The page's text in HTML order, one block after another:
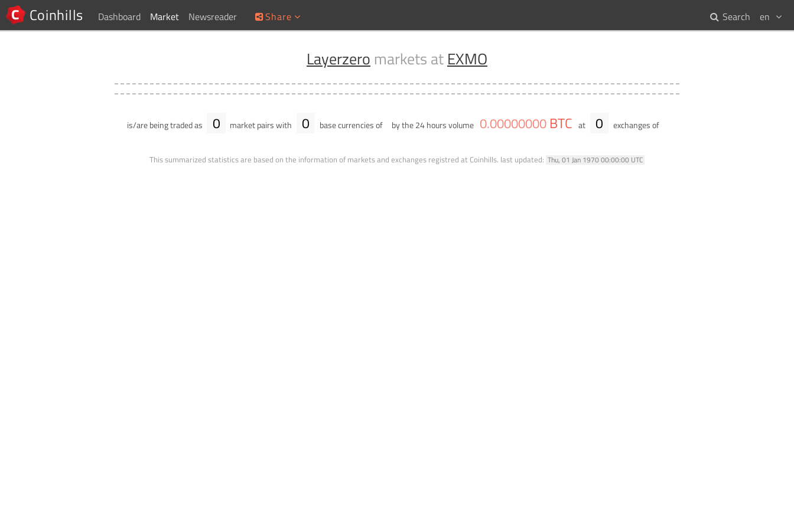
Coinhills Dashboard Market Newsreader Share en
Search
Layerzero markets at EXMO
is/are being traded as 0 market pairs with 0 base currencies of by the 24 hours volume 0.00000000 BTC at 0 exchanges of
This summarized statistics are based on the information of markets and exchanges registred at Coinhills. last updated: Thu, 01 Jan 1970 00:00:00 UTC